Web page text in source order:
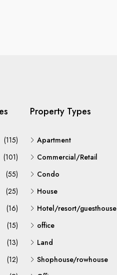
(115)
(101)
(55)
(25)
(16)
(15)
(13)
(12)
Property Types
Apartment
Commercial/Retail
Condo
House
Hotel/resort/guesthouse
office
Land
Shophouse/rowhouse